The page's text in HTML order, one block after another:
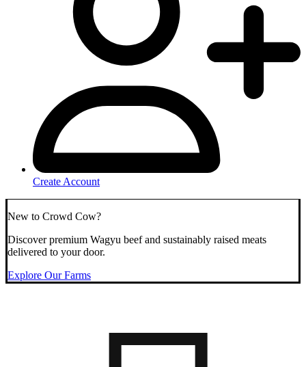
Create Account
New to Crowd Cow?
Discover premium Wagyu beef and sustainably raised meats
delivered to your door.
Explore Our Farms